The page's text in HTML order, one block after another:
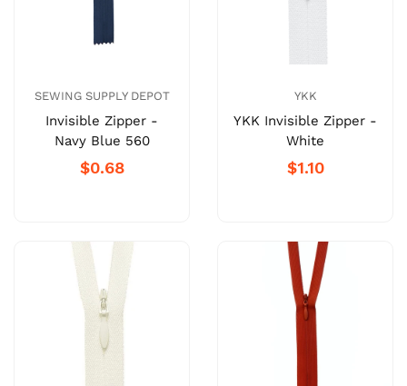
SEWING SUPPLY DEPOT
Invisible Zipper -
Navy Blue 560
$0.68
YKK
YKK Invisible Zipper -
White
$1.10